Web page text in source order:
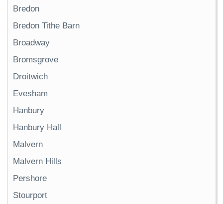
Bredon
Bredon Tithe Barn
Broadway
Bromsgrove
Droitwich
Evesham
Hanbury
Hanbury Hall
Malvern
Malvern Hills
Pershore
Stourport